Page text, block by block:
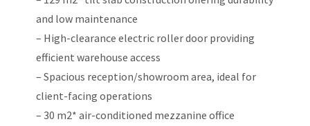
and low maintenance
– High-clearance electric roller door providing
efficient warehouse access
– Spacious reception/showroom area, ideal for
client-facing operations
– 30 m2* air-conditioned mezzanine office